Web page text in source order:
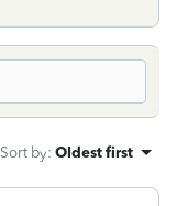
Sort by: Oldest first